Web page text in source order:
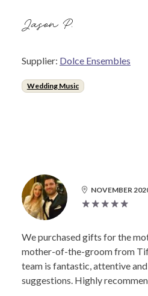
Jason P.
Supplier: Dolce Ensembles
Wedding Music
NOVEMBER
We purchased gifts for the
mother-of-the-groom from
team is fantastic, attentive
suggestions. Highly